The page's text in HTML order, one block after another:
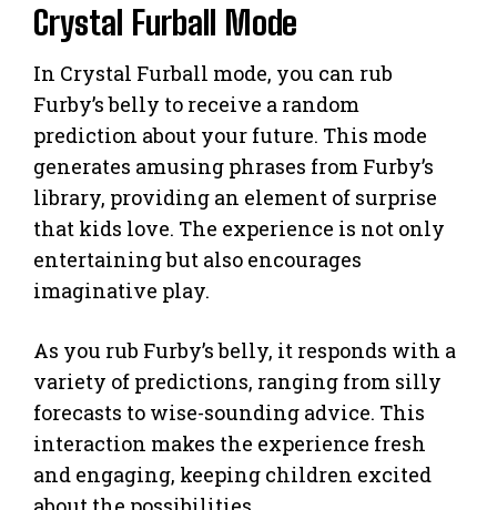
Crystal Furball Mode
In Crystal Furball mode, you can rub
Furby’s belly to receive a random
prediction about your future. This mode
generates amusing phrases from Furby’s
library, providing an element of surprise
that kids love. The experience is not only
entertaining but also encourages
imaginative play.
As you rub Furby’s belly, it responds with a
variety of predictions, ranging from silly
forecasts to wise-sounding advice. This
interaction makes the experience fresh
and engaging, keeping children excited